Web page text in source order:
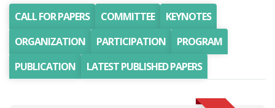
CALL FOR PAPERS COMMITTEE
KEYNOTES
ORGANIZATION
PARTICIPATION
PROGRAM
PUBLICATION
LATEST PUBLISHED PAPERS